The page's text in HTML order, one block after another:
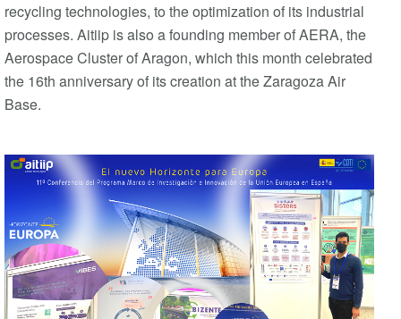
recycling technologies, to the optimization of its industrial
processes. Aitiip is also a founding member of AERA, the
Aerospace Cluster of Aragon, which this month celebrated
the 16th anniversary of its creation at the Zaragoza Air
Base.